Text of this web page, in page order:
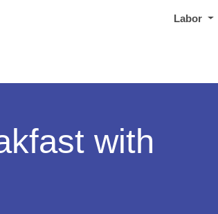
Labor
with